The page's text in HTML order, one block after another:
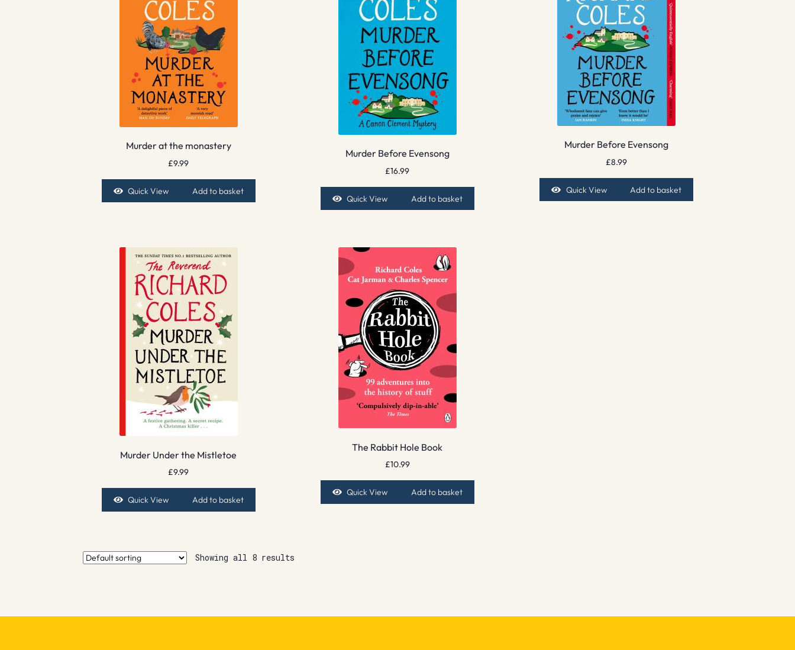
Murder at the monastery
£9.99
Quick View Add to basket
Murder Before Evensong
£16.99
Quick View Add to basket
Murder Before Evensong
£8.99
Quick View Add to basket
Murder Under the Mistletoe
£9.99
Quick View Add to basket
The Rabbit Hole Book
£10.99
Quick View Add to basket
Showing all 8 results